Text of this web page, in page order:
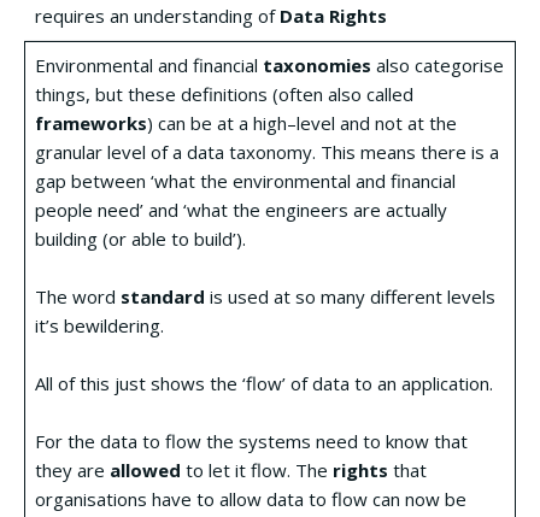
requires an understanding of Data Rights
Environmental and financial taxonomies also categorise
things, but these definitions (often also called
frameworks) can be at a high–level and not at the
granular level of a data taxonomy. This means there is a
gap between ‘what the environmental and financial
people need’ and ‘what the engineers are actually
building (or able to build’).
The word standard is used at so many different levels
it’s bewildering.
All of this just shows the ‘flow’ of data to an application.
For the data to flow the systems need to know that
they are allowed to let it flow. The rights that
organisations have to allow data to flow can now be